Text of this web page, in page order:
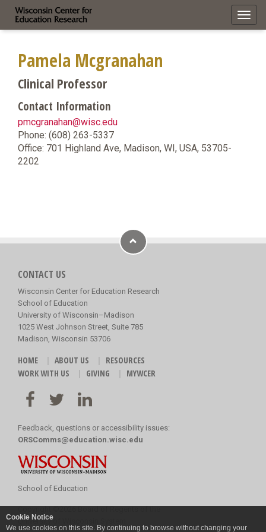
Cookie Notice
We use cookies on this site. By continuing to browse without changing your
Pamela Mcgranahan
Clinical Professor
Contact Information
pmcgranahan@wisc.edu
Phone: (608) 263-5337
Office: 701 Highland Ave, Madison, WI, USA, 53705-
2202
CONTACT US
Wisconsin Center for Education Research
School of Education
University of Wisconsin–Madison
1025 West Johnson Street, Suite 785
Madison, Wisconsin 53706
HOME ABOUT US
RESOURCES
WORK WITH US
GIVING MYWCER
Feedback, questions or accessibility issues:
ORSComms@education.wisc.edu
School of Education
University of Wisconsin System